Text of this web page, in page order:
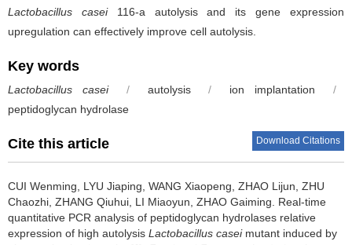
Lactobacillus casei116-a autolysis and its gene expression
upregulation can effectively improve cell autolysis.
Key words
Lactobacillus casei / autolysis / ion implantation
/
peptidoglycan hydrolase
Cite this article Download Citations
CUI Wenming LYU Jiaping WANG Xiaopeng ZHAO Lijun ZHU
Chaozhi ZHANG Qiuhui LI Miaoyun ZHAO Gaiming
Real-time
quantitative PCR analysis of peptidoglycan hydrolases relative
expression of high autolysis Lactobacillus caseimutant induced by